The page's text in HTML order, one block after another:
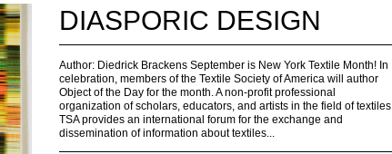
DIASPORIC DESIGN
Author: Diedrick Brackens September is New York Textile Month! In
celebration, members of the Textile Society of America will author
Object of the Day for the month. A non-profit professional
organization of scholars, educators, and artists in the field of textiles,
TSA provides an international forum for the exchange and
dissemination of information about textiles...